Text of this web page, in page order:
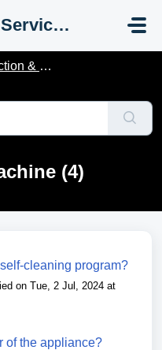
tinyWASH Self Service Portal
& Operation
(4)
cleaning program?
on Tue, 2 Jul, 2024 at
of the appliance?